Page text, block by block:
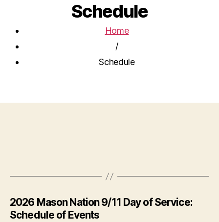
Schedule
Home
/
Schedule
2026 Mason Nation 9/11 Day of Service:
Schedule of Events